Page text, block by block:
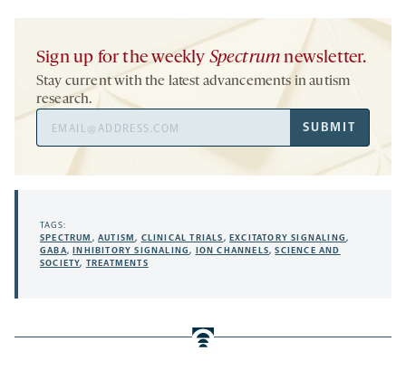
Sign up for the weekly Spectrum newsletter.
Stay current with the latest advancements in autism
research.
SUBMIT
TAGS:
SPECTRUM ,AUTISM, CLINICAL TRIALS,EXCITATORY SIGNALING,
GABA,INHIBITORY SIGNALING, ION CHANNELS,SCIENCE AND
SOCIETY, TREATMENTS